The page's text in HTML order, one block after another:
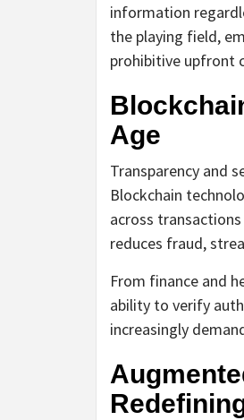
information
the playing field,
prohibitive upfront
Age
Transparency and
Blockchain
across
reduces fraud,
From finance and
ability to verify
increasingly